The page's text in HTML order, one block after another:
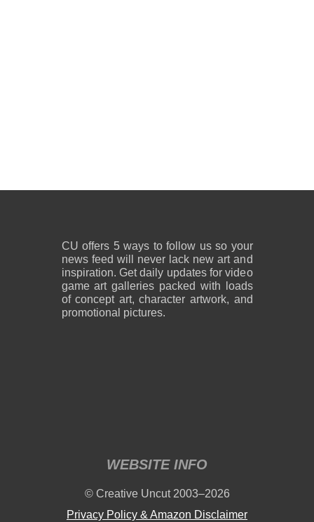
CU offers 5 ways to follow us so your
news feed will never lack new art and
inspiration. Get daily updates for video
game art galleries packed with loads
of concept art, character artwork, and
promotional pictures.
WEBSITE INFO
© Creative Uncut 2003–2026
Privacy Policy & Amazon Disclaimer